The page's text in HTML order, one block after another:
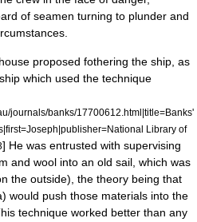
of seamen turning to plunder and
proposed fothering the ship, as
which used the technique
journals/banks/17700612.html|title=Banks'
Library of
] He was entrusted with supervising
and wool into an old sail, which was
the outside), the theory being that
would push those materials into the
technique worked better than any